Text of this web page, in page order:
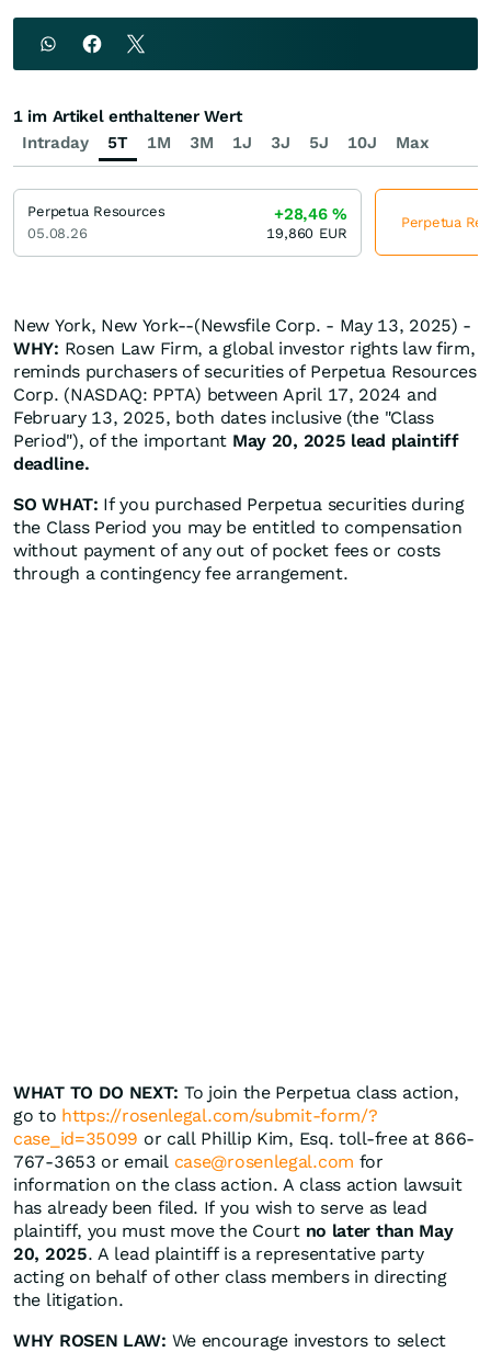
New York, New York--(Newsfile Corp. - May 13, 2025) -
WHY: Rosen Law Firm, a global investor rights law firm,
reminds purchasers of securities of Perpetua Resources
Corp. (NASDAQ: PPTA) between April 17, 2024 and
February 13, 2025, both dates inclusive (the "Class
Period"), of the important May 20, 2025 lead plaintiff
deadline.
SO WHAT: If you purchased Perpetua securities during
the Class Period you may be entitled to compensation
without payment of any out of pocket fees or costs
through a contingency fee arrangement.
WHAT TO DO NEXT: To join the Perpetua class action,
go to https://rosenlegal.com/submit-form/?
case_id=35099 or call Phillip Kim, Esq. toll-free at 866-
767-3653 or email case@rosenlegal.com for
information on the class action. A class action lawsuit
has already been filed. If you wish to serve as lead
plaintiff, you must move the Court no later than May
20, 2025. A lead plaintiff is a representative party
acting on behalf of other class members in directing
the litigation.
WHY ROSEN LAW: We encourage investors to select
Intraday 5T 1M 3M 1J 3J 5J 10J Max
1 im Artikel enthaltener Wert
Perpetua Resources
05.08.26
+28,46%
19,860 EUR
Perpetua